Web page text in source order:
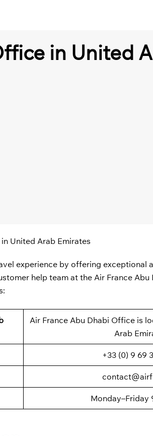
in United
United Arab Emirates
experience by offering exceptional
help team at the Air France
Air France Abu Dhabi Office is
Arab
+33 (0) 9 69
Monday–Friday